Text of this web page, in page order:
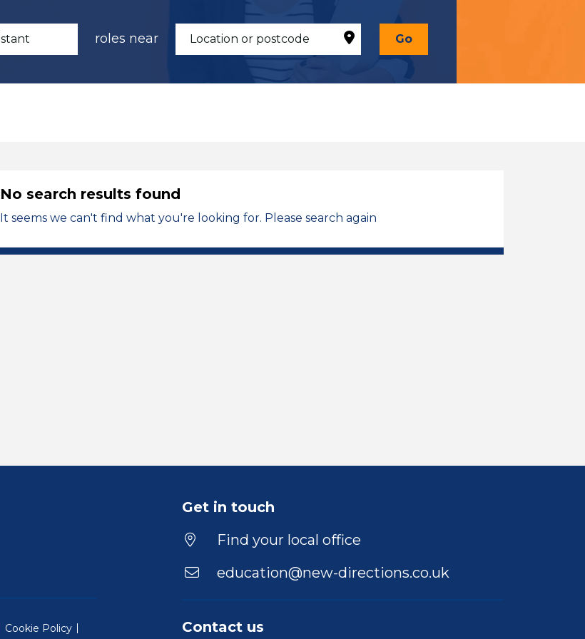
roles near Go
No search results found
It seems we can't find what you're looking for. Please search again
Get in touch
Find your local office
education@new-directions.co.uk
Contact us
Cookie Policy